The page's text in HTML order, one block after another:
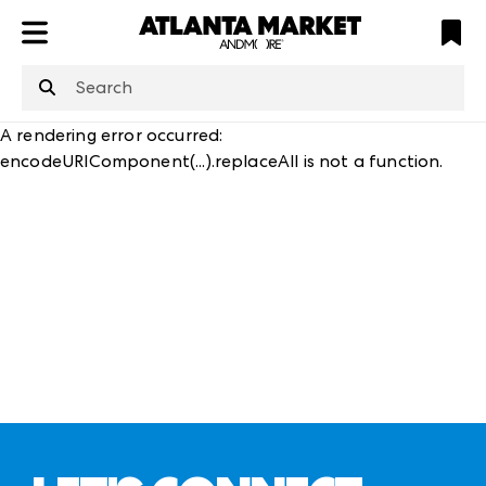
structuredClone
is not defined
A rendering error occurred:
encodeURIComponent(...).replaceAll is not a function.